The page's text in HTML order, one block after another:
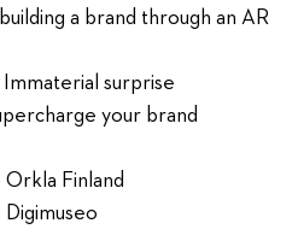
a brand through an AR
Immaterial surprise
your brand
Orkla Finland
Digimuseo